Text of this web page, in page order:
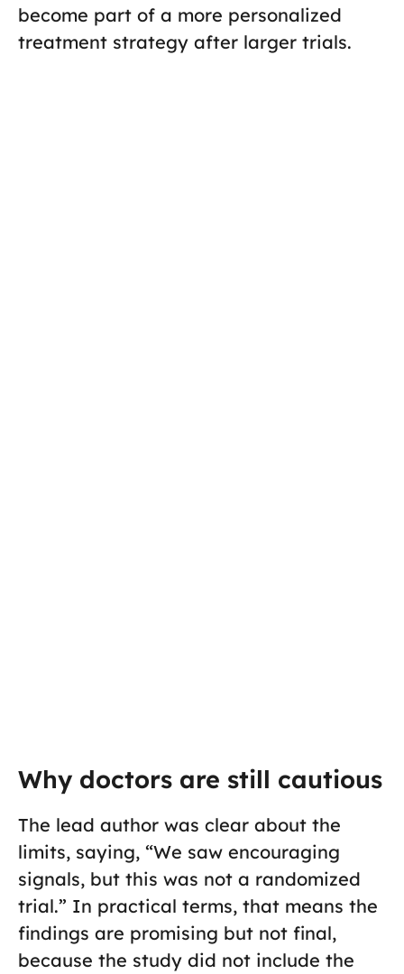
become part of a more personalized
treatment strategy after larger trials.
Why doctors are still cautious
The lead author was clear about the
limits, saying, “We saw encouraging
signals, but this was not a randomized
trial.” In practical terms, that means the
findings are promising but not final,
because the study did not include the